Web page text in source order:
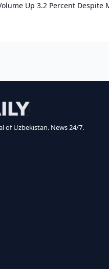
Up 3.2 Percent Despite
of Uzbekistan. News 24/7.